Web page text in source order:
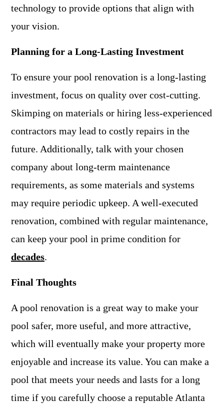
technology to provide options that align with
your vision.
Planning for a Long-Lasting Investment
To ensure your pool renovation is a long-lasting
investment, focus on quality over cost-cutting.
Skimping on materials or hiring less-experienced
contractors may lead to costly repairs in the
future. Additionally, talk with your chosen
company about long-term maintenance
requirements, as some materials and systems
may require periodic upkeep. A well-executed
renovation, combined with regular maintenance,
can keep your pool in prime condition for
decades.
Final Thoughts
A pool renovation is a great way to make your
pool safer, more useful, and more attractive,
which will eventually make your property more
enjoyable and increase its value. You can make a
pool that meets your needs and lasts for a long
time if you carefully choose a reputable Atlanta